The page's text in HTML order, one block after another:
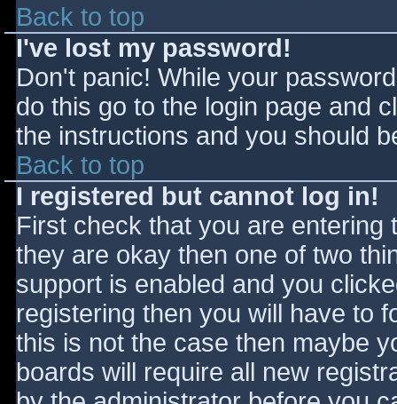
Back to top
I've lost my password!
Don't panic! While your
do this go to the login page and
the instructions and you should
Back to top
I registered but cannot log in!
First check that you are
they are okay then one of two
support is enabled and you
registering then you will have to
this is not the case then maybe
boards will require all new